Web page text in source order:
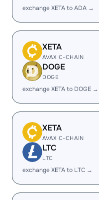
exchange XETA to ADA →
XETA
AVAX C-CHAIN
DOGE
DOGE
exchange XETA to DOGE →
XETA
AVAX C-CHAIN
LTC
LTC
exchange XETA to LTC →